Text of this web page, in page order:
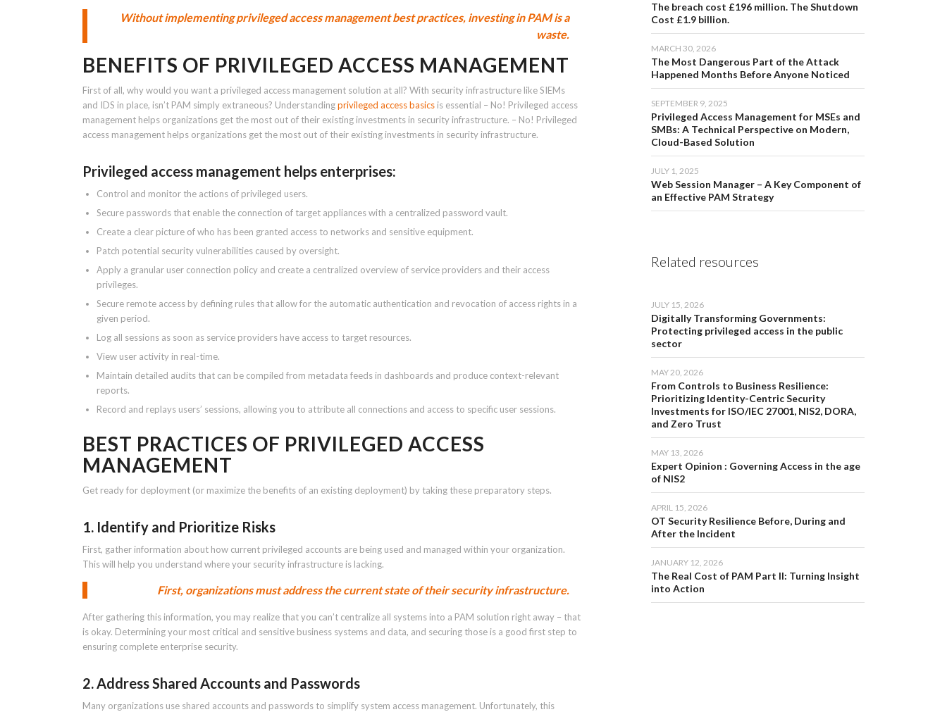
Without implementing privileged access management best practices, investing in PAM is a
waste.
BENEFITS OF PRIVILEGED ACCESS MANAGEMENT
First of all, why would you want a privileged access management solution at all? With security infrastructure like SIEMs
and IDS in place, isn’t PAM simply extraneous? Understandingprivileged access basics is essential – No! Privileged access
management helps organizations get the most out of their existing investments in security infrastructure. – No! Privileged
access management helps organizations get the most out of their existing investments in security infrastructure.
Privileged access management helps enterprises:
Control and monitor the actions of privileged users.
Secure passwords that enable the connection of target appliances with a centralized password vault.
Create a clear picture of who has been granted access to networks and sensitive equipment.
Patch potential security vulnerabilities caused by oversight.
Apply a granular user connection policy and create a centralized overview of service providers and their access
privileges.
Secure remote access by defining rules that allow for the automatic authentication and revocation of access rights in a
given period.
Log all sessions as soon as service providers have access to target resources.
View user activity in real-time.
Maintain detailed audits that can be compiled from metadata feeds in dashboards and produce context-relevant
reports.
Record and replays users’ sessions, allowing you to attribute all connections and access to specific user sessions.
BEST PRACTICES OF PRIVILEGED ACCESS
MANAGEMENT
Get ready for deployment (or maximize the benefits of an existing deployment) by taking these preparatory steps.
1. Identify and Prioritize Risks
First, gather information about how current privileged accounts are being used and managed within your organization.
This will help you understand where your security infrastructure is lacking.
First, organizations must address the current state of their security infrastructure.
After gathering this information, you may realize that you can’t centralize all systems into a PAM solution right away – that
is okay. Determining your most critical and sensitive business systems and data, and securing those is a good first step to
ensuring complete enterprise security.
2. Address Shared Accounts and Passwords
Many organizations use shared accounts and passwords to simplify system access management. Unfortunately, this
The breach cost £196 million. The Shutdown
Cost £1.9 billion.
MARCH 30, 2026
The Most Dangerous Part of the Attack
Happened Months Before Anyone Noticed
SEPTEMBER 9, 2025
Privileged Access Management for MSEs and
SMBs: A Technical Perspective on Modern,
Cloud-Based Solution
JULY 1, 2025
Web Session Manager – A Key Component of
an Effective PAM Strategy
Related resources
JULY 15, 2026
Digitally Transforming Governments:
Protecting privileged access in the public
sector
MAY 20, 2026
From Controls to Business Resilience:
Prioritizing Identity-Centric Security
Investments for ISO/IEC 27001, NIS2, DORA,
and Zero Trust
MAY 13, 2026
Expert Opinion : Governing Access in the age
of NIS2
APRIL 15, 2026
OT Security Resilience Before, During and
After the Incident
JANUARY 12, 2026
The Real Cost of PAM Part II: Turning Insight
into Action